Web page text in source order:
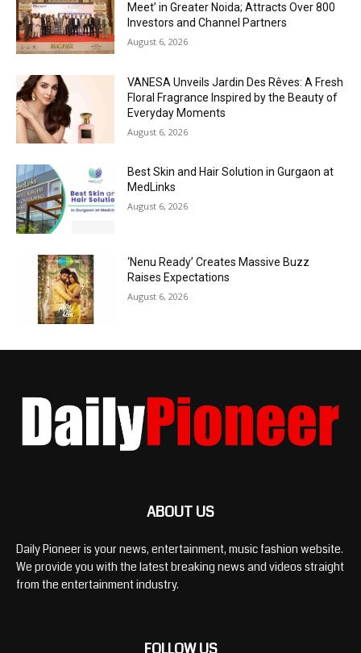
Meet’ in Greater Noida; Attracts Over 800
Investors and Channel Partners
August 6, 2026
VANESA Unveils Jardin Des Rêves: A Fresh
Floral Fragrance Inspired by the Beauty of
Everyday Moments
August 6, 2026
Best Skin and Hair Solution in Gurgaon at
MedLinks
August 6, 2026
‘Nenu Ready’ Creates Massive Buzz
Raises Expectations
August 6, 2026
ABOUT US
Daily Pioneer is your news, entertainment, music fashion website.
We provide you with the latest breaking news and videos straight
from the entertainment industry.